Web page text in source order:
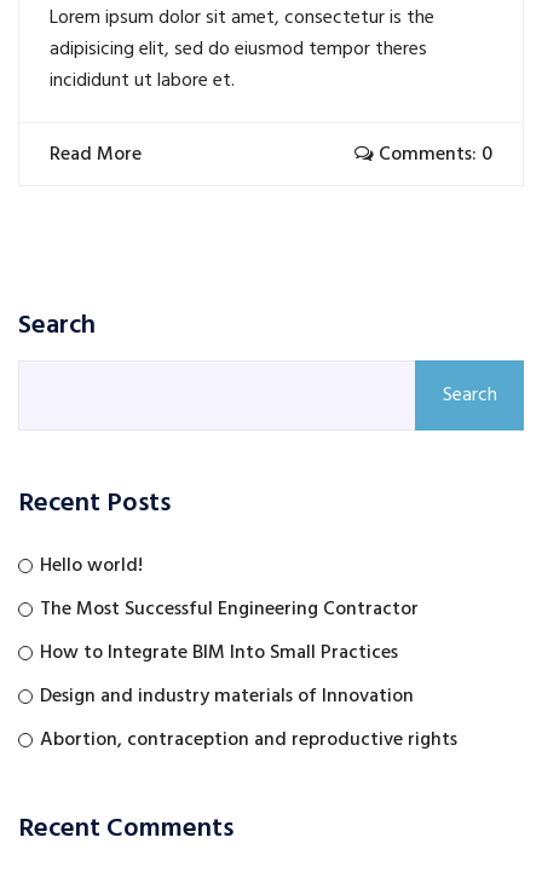
Lorem ipsum dolor sit amet, consectetur is the
adipisicing elit, sed do eiusmod tempor theres
incididunt ut labore et.
Read More Comments: 0
Search
Search
Recent Posts
Hello world!
The Most Successful Engineering Contractor
How to Integrate BIM Into Small Practices
Design and industry materials of Innovation
Abortion, contraception and reproductive rights
Recent Comments